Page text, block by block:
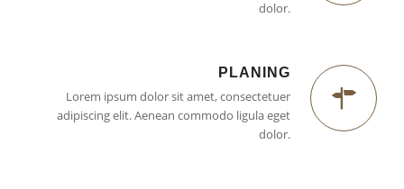
dolor.
PLANING
Lorem ipsum dolor sit amet, consectetuer
adipiscing elit. Aenean commodo ligula eget
dolor.